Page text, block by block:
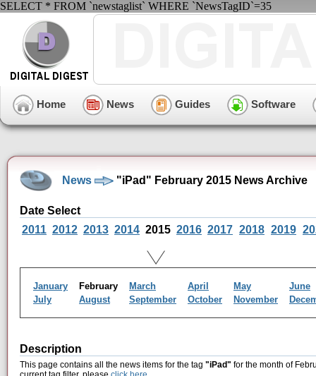
SELECT * FROM `newstaglist` WHERE `NewsTagID`=35
Home News Guides Software
News "iPad" February 2015 News Archive
Date Select
2011 2012 2013 2014 2015 2016 2017 2018 2019
January February March April May
June
July
August September October November
Description
This page contains all the news items for the tag "iPad" for the month of